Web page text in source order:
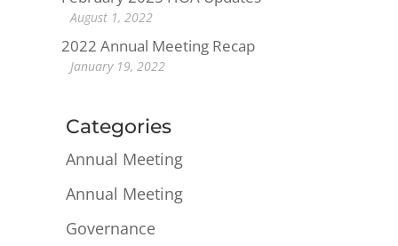
August 1, 2022
2022 Annual Meeting Recap
January 19, 2022
Categories
Annual Meeting
Annual Meeting
Governance